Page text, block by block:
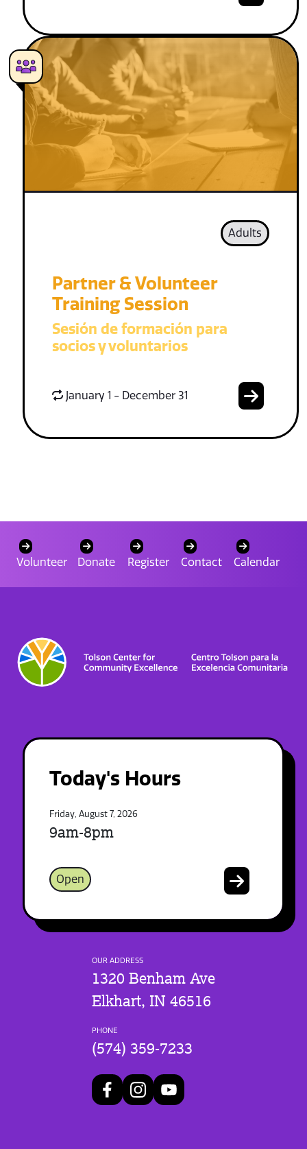
Adults
Partner & Volunteer
Training Session
Sesión de formación para
socios y voluntarios
January 1 - December 31
Volunteer Donate Register Contact Calendar
Today's Hours
Friday, August 7, 2026
9am-8pm
Open
OUR ADDRESS
1320 Benham Ave
Elkhart, IN 46516
PHONE
(574) 359-7233